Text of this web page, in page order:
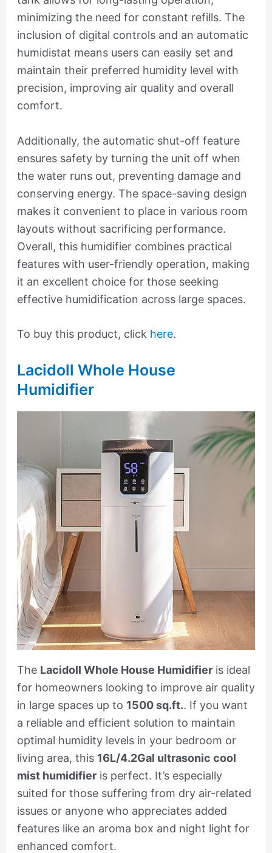
minimizing the need for constant refills. The
inclusion of digital controls and an automatic
humidistat means users can easily set and
maintain their preferred humidity level with
precision, improving air quality and overall
comfort.
Additionally, the automatic shut-off feature
ensures safety by turning the unit off when
the water runs out, preventing damage and
conserving energy. The space-saving design
makes it convenient to place in various room
layouts without sacrificing performance.
Overall, this humidifier combines practical
features with user-friendly operation, making
it an excellent choice for those seeking
effective humidification across large spaces.
To buy this product, click here.
Lacidoll Whole House
Humidifier
The Lacidoll Whole House Humidifieris ideal
for homeowners looking to improve air quality
in large spaces up to 1500 sq.ft.. If you want
a reliable and efficient solution to maintain
optimal humidity levels in your bedroom or
living area, this 16L/4.2Gal ultrasonic cool
mist humidifieris perfect. It’s especially
suited for those suffering from dry air-related
issues or anyone who appreciates added
features like an aroma box and night light for
enhanced comfort.